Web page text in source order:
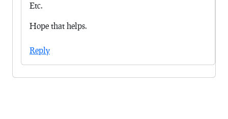
Etc.
Hope that helps.
Reply